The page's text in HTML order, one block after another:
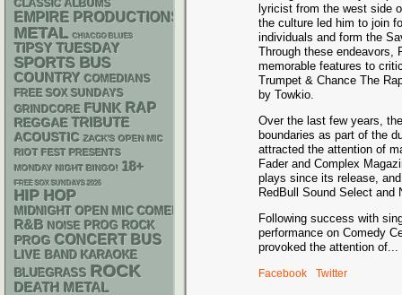
lyricist from the west side
the culture led him to join
individuals and form the
Through these endeavors,
memorable features to
Trumpet & Chance The
by Towkio.
Over the last few years,
boundaries as part of the
attracted the attention of
Fader and Complex
plays since its release,
RedBull Sound Select
Following success with
performance on Comedy
provoked the attention of...
Facebook Twitter
CLASSIC ALBUMS
EMPIRE PRODUCTIONS
METAL CHIACGO BLUES
TIPSY TUESDAY
SPORTS BUS
COUNTRY COMEDIANS
FREE SOX SUNDAYS
GRINDCORE FUNK RAP
REGGAE TRIBUTE
ACOUSTIC ZACK'S OPEN MIC
RIOT FEST PRESENTS
MONDAY NIGHT BINGO! 18+
FREE SOX SUNDAYS 2026
HIP HOP
MIDNIGHT OPEN MIC COMEDY NIGHTS
R&B NOISE PROG ROCK
PROG CONCERT BUS
LIVE BAND KARAOKE
BLUEGRASS ROCK
DEATH METAL